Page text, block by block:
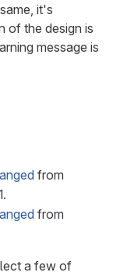
it's
of the design is
message is
from
from
a few of